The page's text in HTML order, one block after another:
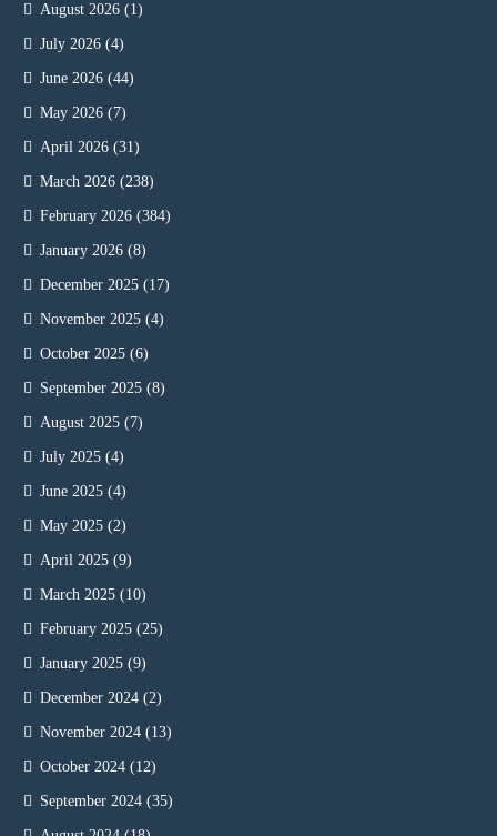
August 2026 (1)
July 2026 (4)
June 2026 (44)
May 2026 (7)
April 2026 (31)
March 2026 (238)
February 2026 (384)
January 2026 (8)
December 2025 (17)
November 2025 (4)
October 2025 (6)
September 2025 (8)
August 2025 (7)
July 2025 (4)
June 2025 (4)
May 2025 (2)
April 2025 (9)
March 2025 (10)
February 2025 (25)
January 2025 (9)
December 2024 (2)
November 2024 (13)
October 2024 (12)
September 2024 (35)